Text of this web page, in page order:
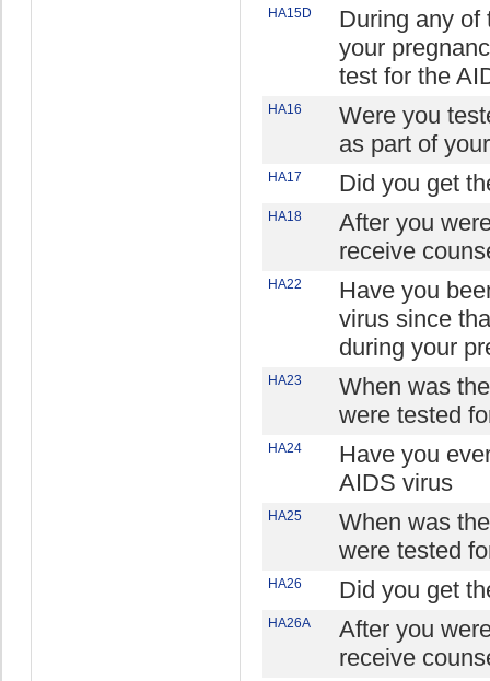
HA15D
During any of
your
test for the
HA16
Were you
as part of
HA17 Did you get
HA18
After you
receive
HA22
Have you
virus since
during your
HA23
When was
were tested
HA24
Have you
AIDS virus
HA25
When was
were tested
HA26 Did you get
HA26A
After you
receive